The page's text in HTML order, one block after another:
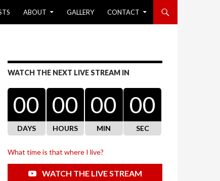
ABOUT GALLERY CONTACT
WATCH THE NEXT LIVE STREAM IN
00
DAYS
00
HOURS
00
MIN
00
SEC
What time is that where I live?
WATCH THE LIVE STREAM